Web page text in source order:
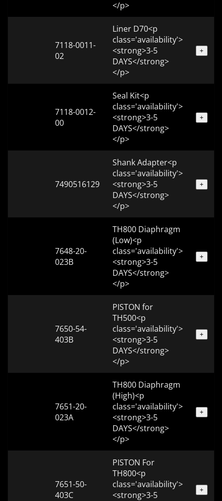
</p>
7118-0011-
02
Liner D70<p
class='availability'>
<strong>3-5
DAYS</strong>
</p>
+
7118-0012-
00
Seal Kit<p
class='availability'>
<strong>3-5
DAYS</strong>
</p>
+
7490516129
Shank Adapter<p
class='availability'>
<strong>3-5
DAYS</strong>
</p>
+
7648-20-
023B
TH800 Diaphragm
(Low)<p
class='availability'>
<strong>3-5
DAYS</strong>
</p>
+
7650-54-
403B
PISTON for
TH500<p
class='availability'>
<strong>3-5
DAYS</strong>
</p>
+
7651-20-
023A
TH800 Diaphragm
(High)<p
class='availability'>
<strong>3-5
DAYS</strong>
</p>
+
7651-50-
403C
PISTON For
TH800<p
class='availability'>
<strong>3-5
+